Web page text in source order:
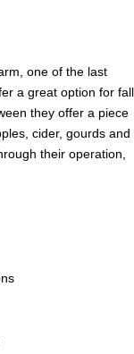
one of the last
a great option for fall
they offer a piece
cider, gourds and
their operation,